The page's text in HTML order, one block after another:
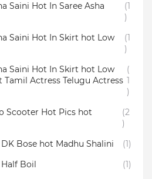
Saini Hot In Saree Asha
(1
)
Saini Hot In Skirt hot Low
(1
)
Saini Hot In Skirt hot Low
Actress Telugu Actress
(
1
)
Scooter Hot Pics hot
(2
)
Bose hot Madhu Shalini
(1)
Boil
(1)